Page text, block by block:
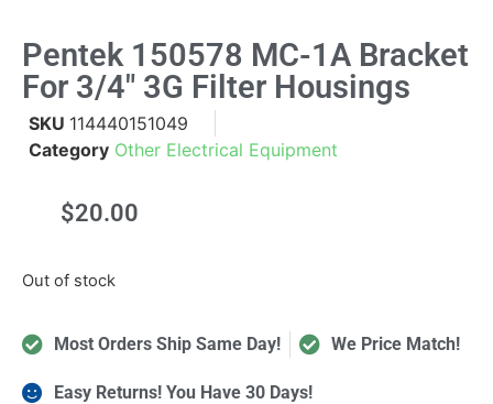
Pentek 150578 MC-1A Bracket
For 3/4" 3G Filter Housings
SKU 114440151049
Category Other Electrical Equipment
$20.00
Out of stock
Most Orders Ship Same Day! We Price Match!
Easy Returns! You Have 30 Days!